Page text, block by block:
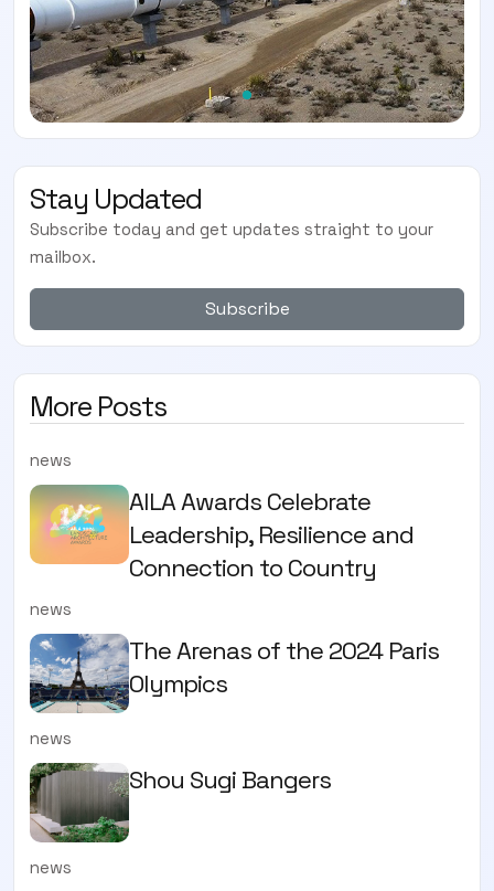
Stay Updated
Subscribe today and get updates straight to your
mailbox.
Subscribe
More Posts
news
AILA Awards Celebrate
Leadership, Resilience and
Connection to Country
news
The Arenas of the 2024 Paris
Olympics
news
Shou Sugi Bangers
news